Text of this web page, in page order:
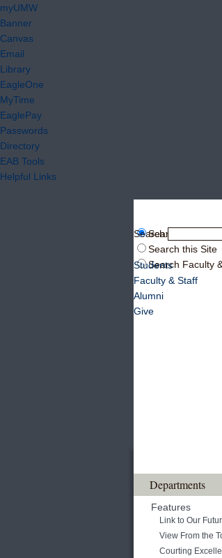
myUMW
Banner
Canvas
Email
Library
EagleOne
MyTime
EaglePay
Passwords
Directory
EAB Tools
Helpful Links
Search UMW
Search this Site
Search Faculty
Search:
Students
Faculty & Staff
Alumni
Give
Departments
Features
Link to Our
View From the
Courting